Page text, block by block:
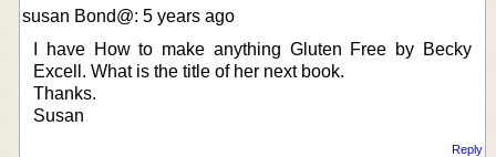
susan Bond@: 5 years ago
I have How to make anything Gluten Free by Becky
Excell. What is the title of her next book.
Thanks.
Susan
Reply